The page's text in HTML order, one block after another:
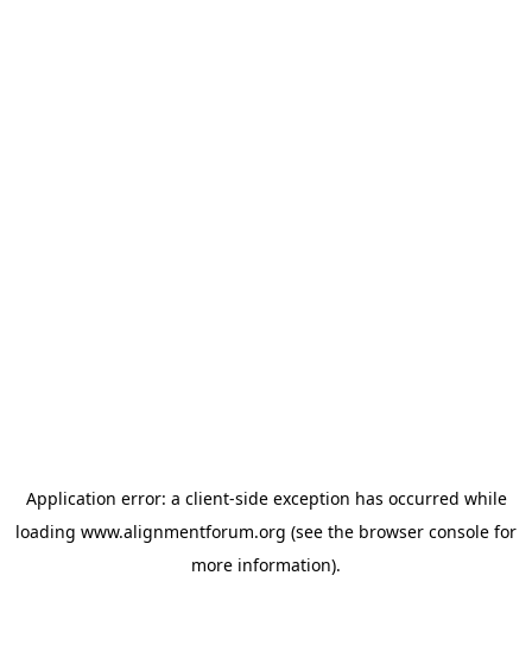
Application error: a client-side exception has occurred while
loading www.alignmentforum.org (see the browser console for
more information).